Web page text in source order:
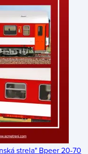
strela" Bpeer 20-70